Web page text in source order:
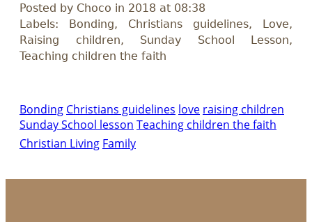
Posted by Choco in 2018 at 08:38
Labels: Bonding, Christians guidelines, Love,
Raising children, Sunday School Lesson,
Teaching children the faith
Bonding Christians guidelines love raising children
Sunday School lesson Teaching children the faith
Christian Living Family